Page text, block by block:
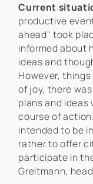
Current
productive
ahead" took
informed about
ideas and
However,
of joy, there
plans and
course of
intended to be
rather to offer
participate in
Greitmann,